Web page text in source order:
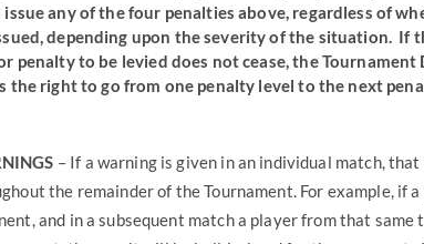
any of the four penalties above, regardless of
depending upon the severity of the situation. If
penalty to be levied does not cease, the
the right to go from one penalty level to the next
– If a warning is given in an individual match,
the remainder of the Tournament. For example, if
and in a subsequent match a player from that